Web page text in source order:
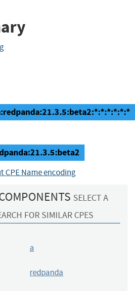
CPE Name encoding
SELECT A
FOR SIMILAR CPES
a
redpanda